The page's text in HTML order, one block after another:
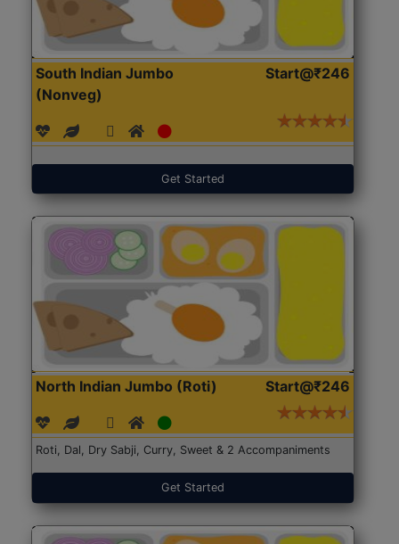
South Indian Jumbo
(Nonveg)
Start@₹246
Get Started
North Indian Jumbo (Roti) Start@₹246
Roti, Dal, Dry Sabji, Curry, Sweet & 2 Accompaniments
Get Started